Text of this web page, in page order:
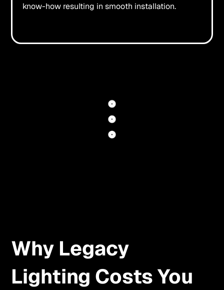
know-how resulting in smooth installation.
Why Legacy
Lighting Costs You